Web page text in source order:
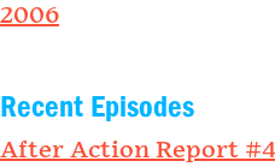
2006
Recent Episodes
After Action Report